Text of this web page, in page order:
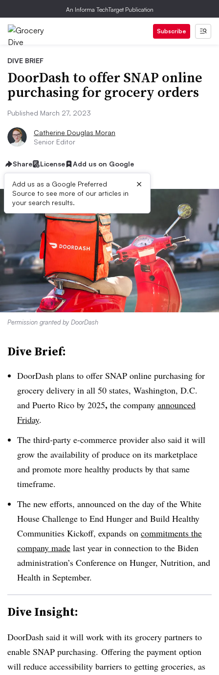
An Informa TechTarget Publication
Subscribe
DIVE BRIEF
DoorDash to offer SNAP online
purchasing for grocery orders
Published March 27, 2023
Catherine Douglas Moran
Senior Editor
Share License Add us on Google
Add us as a Google Preferred
Source to see more of our articles in
your search results.
×
Permission granted by DoorDash
Dive Brief:
DoorDash plans to offer SNAP online purchasing for
grocery delivery in all 50 states, Washington, D.C.
and Puerto Rico by 2025, the company announced
Friday.
The third-party e-commerce provider also said it will
grow the availability of produce on its marketplace
and promote more healthy products by that same
timeframe.
The new efforts, announced on the day of the White
House Challenge to End Hunger and Build Healthy
Communities Kickoff, expands on commitments the
company made last year in connection to the Biden
administration’s Conference on Hunger, Nutrition, and
Health in September.
Dive Insight:
DoorDash said it will work with its grocery partners to
enable SNAP purchasing. Offering the payment option
will reduce accessibility barriers to getting groceries, as